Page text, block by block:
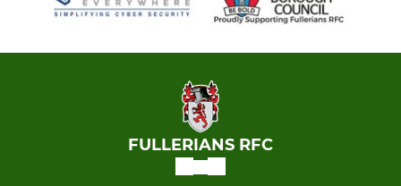
FULLERIANS RFC